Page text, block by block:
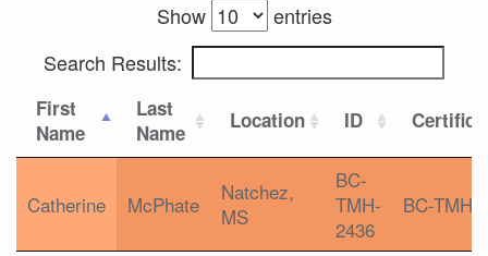
Show
entries
Search Results:
First
Name
Last
Name
Location ID
Catherine McPhate
Natchez,
MS
BC-
TMH-
2436
BC-TMH